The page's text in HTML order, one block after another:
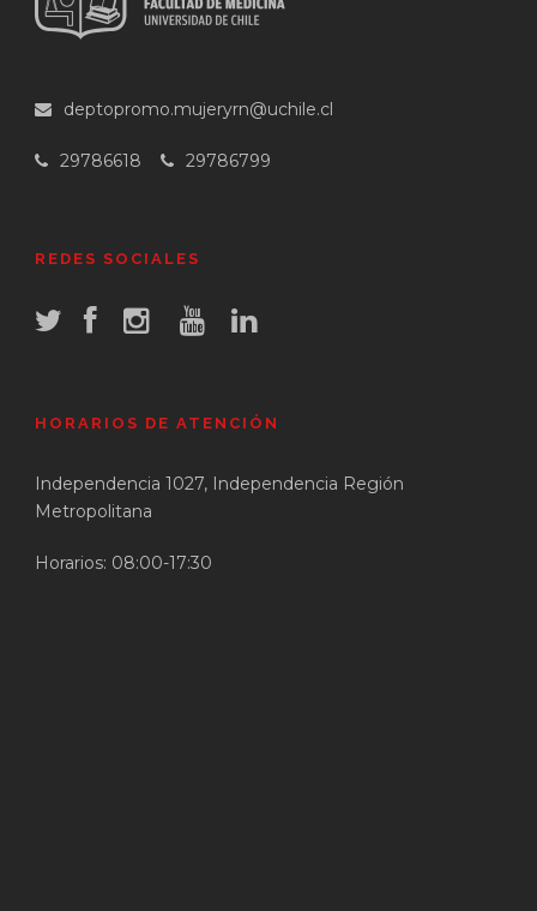
deptopromo.mujeryrn@uchile.cl
29786618 29786799
REDES SOCIALES
HORARIOS DE ATENCIÓN
Independencia 1027, Independencia Región
Metropolitana
Horarios: 08:00-17:30